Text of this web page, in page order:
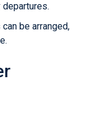
departures.
be arranged,